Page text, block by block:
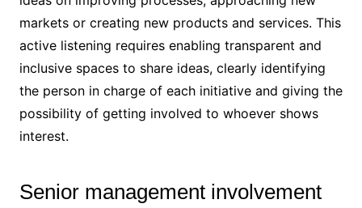
markets or creating new products and services. This
active listening requires enabling transparent and
inclusive spaces to share ideas, clearly identifying
the person in charge of each initiative and giving the
possibility of getting involved to whoever shows
interest.
Senior management involvement